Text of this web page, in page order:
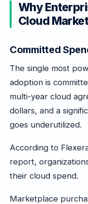
Why
Cloud
Committed
The single most
adoption is
multi-year cloud
dollars, and a
goes underutilized.
According to
report,
their cloud spend.
Marketplace